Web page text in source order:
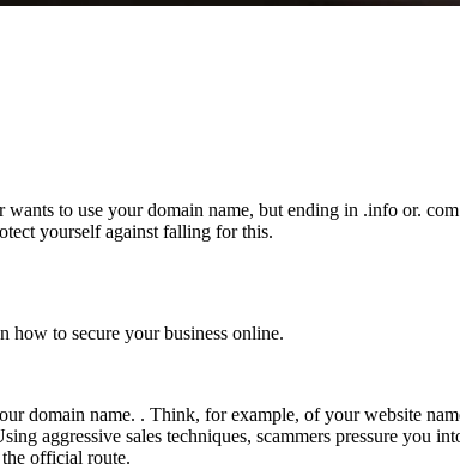
to use your domain name, but ending in .info or.
yourself against falling for this.
to secure your business online.
domain name. . Think, for example, of your website
aggressive sales techniques, scammers pressure
official route.